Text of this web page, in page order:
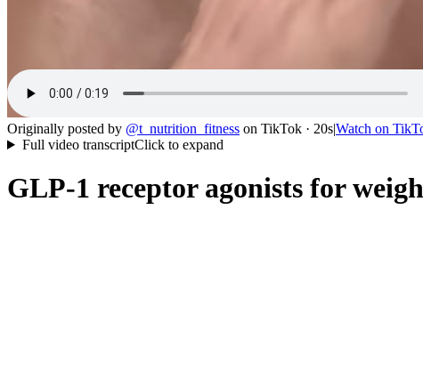
Originally posted by @t_nutrition_fitness on TikTok · 20s|Watch on
Full video transcriptClick to expand
GLP-1 receptor agonists for